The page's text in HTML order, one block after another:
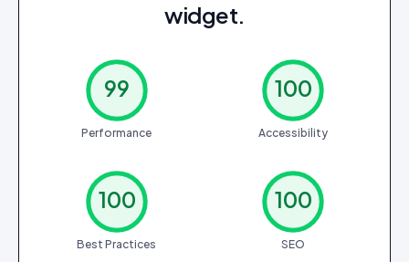
widget.
99
Performance
100
Accessibility
100
Best Practices
100
SEO